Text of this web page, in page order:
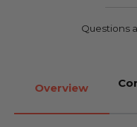
Questions
Overview